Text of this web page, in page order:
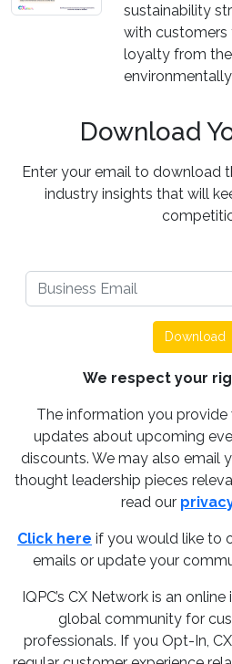
sustainability
with customers
loyalty from
Download
Enter your email to download
industry insights that will
Download
We respect your
The information you provide
updates about upcoming
discounts. We may also email
thought leadership pieces
read our
Click here if you would like to
emails or update your
IQPC’s CX Network is an
global community for
professionals. If you Opt-In,